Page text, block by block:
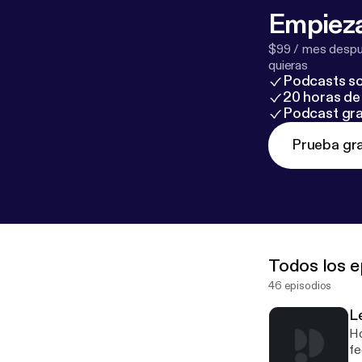
$99 / mes
quieras
Podcasts
20 horas
Podcast
Prueba
Todos los
46 episodios